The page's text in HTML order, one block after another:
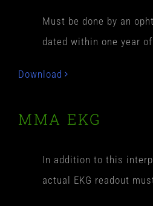
Must be done by an
dated within one year
Download
MMA EKG
In addition to this
actual EKG readout